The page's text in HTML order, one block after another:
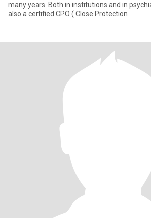
many years. Both in institutions and in
also a certified CPO ( Close Protection